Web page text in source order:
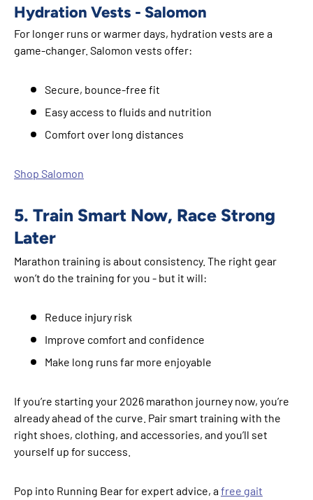
Hydration Vests - Salomon
For longer runs or warmer days, hydration vests are a
game-changer. Salomon vests offer:
Secure, bounce-free fit
Easy access to fluids and nutrition
Comfort over long distances
Shop Salomon
5. Train Smart Now, Race Strong
Later
Marathon training is about consistency. The right gear
won’t do the training for you - but it will:
Reduce injury risk
Improve comfort and confidence
Make long runs far more enjoyable
If you’re starting your 2026 marathon journey now, you’re
already ahead of the curve. Pair smart training with the
right shoes, clothing, and accessories, and you’ll set
yourself up for success.
Pop into Running Bear for expert advice, afree gait